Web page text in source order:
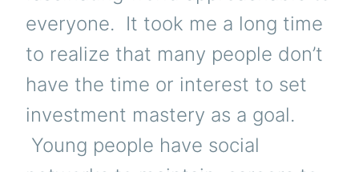
everyone. It took me a long time
to realize that many people don’t
have the time or interest to set
investment mastery as a goal.
Young people have social